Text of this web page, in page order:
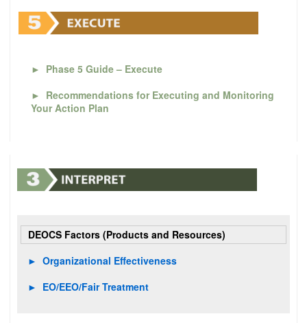
► Phase 5 Guide – Execute
► Recommendations for Executing and Monitoring
Your Action Plan
DEOCS Factors (Products and Resources)
► Organizational Effectiveness
► EO/EEO/Fair Treatment